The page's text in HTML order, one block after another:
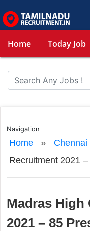
Home Today Job
Navigation
Home»
Recruitment 2021
Madras
2021 – 85